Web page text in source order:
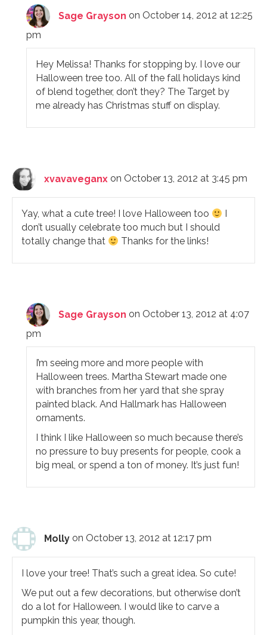
Sage Grayson on October 14, 2012 at 12:25
pm
Hey Melissa! Thanks for stopping by. I love our
Halloween tree too. All of the fall holidays kind
of blend together, don’t they? The Target by
me already has Christmas stuff on display.
xvavaveganx on October 13, 2012 at 3:45 pm
Yay, what a cute tree! I love Halloween too
don’t usually celebrate too much but I should
totally change that
Thanks for the links!
Sage Grayson on October 13, 2012 at 4:07
pm
I’m seeing more and more people with
Halloween trees. Martha Stewart made one
with branches from her yard that she spray
painted black. And Hallmark has Halloween
ornaments.
I think I like Halloween so much because there’s
no pressure to buy presents for people, cook a
big meal, or spend a ton of money. It’s just fun!
Molly on October 13, 2012 at 12:17 pm
I love your tree! That’s such a great idea. So cute!
We put out a few decorations, but otherwise don’t
do a lot for Halloween. I would like to carve a
pumpkin this year, though.